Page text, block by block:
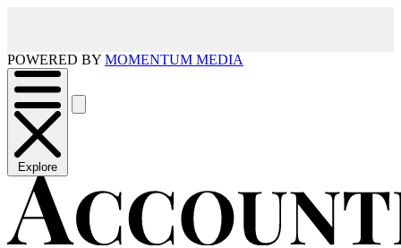
POWERED BY MOMENTUM MEDIA
Explore